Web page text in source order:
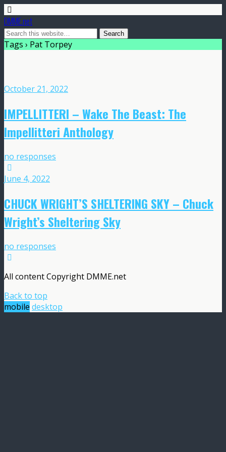
DMME.net
Tags › Pat Torpey
October 21, 2022
IMPELLITTERI – Wake The Beast: The
Impellitteri Anthology
no responses
June 4, 2022
CHUCK WRIGHT’S SHELTERING SKY – Chuck
Wright’s Sheltering Sky
no responses
All content Copyright DMME.net
Back to top
mobile desktop